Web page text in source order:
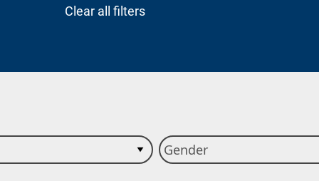
Clear all filters